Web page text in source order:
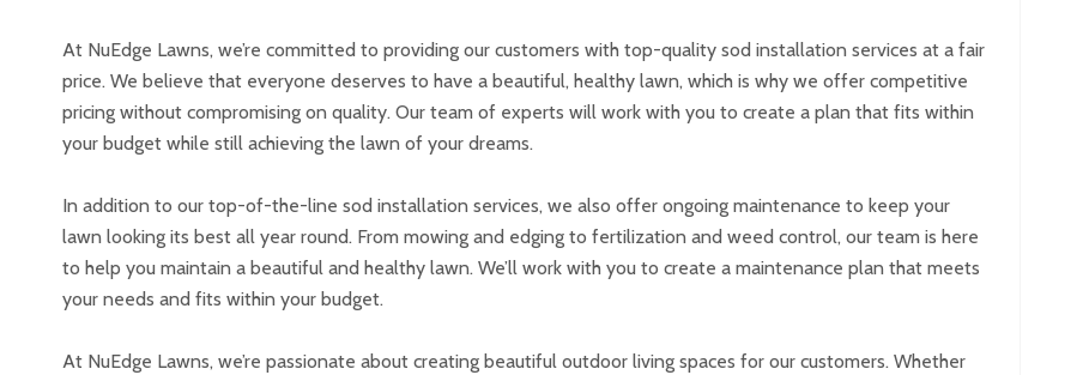
At NuEdge Lawns, we’re committed to providing our customers with top-quality sod installation services at a fair
price. We believe that everyone deserves to have a beautiful, healthy lawn, which is why we offer competitive
pricing without compromising on quality. Our team of experts will work with you to create a plan that fits within
your budget while still achieving the lawn of your dreams.
In addition to our top-of-the-line sod installation services, we also offer ongoing maintenance to keep your
lawn looking its best all year round. From mowing and edging to fertilization and weed control, our team is here
to help you maintain a beautiful and healthy lawn. We’ll work with you to create a maintenance plan that meets
your needs and fits within your budget.
At NuEdge Lawns, we’re passionate about creating beautiful outdoor living spaces for our customers. Whether